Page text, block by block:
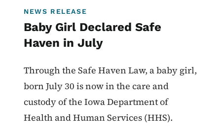
NEWS RELEASE
Baby Girl Declared Safe
Haven in July
Through the Safe Haven Law, a baby girl,
born July 30 is now in the care and
custody of the Iowa Department of
Health and Human Services (HHS).